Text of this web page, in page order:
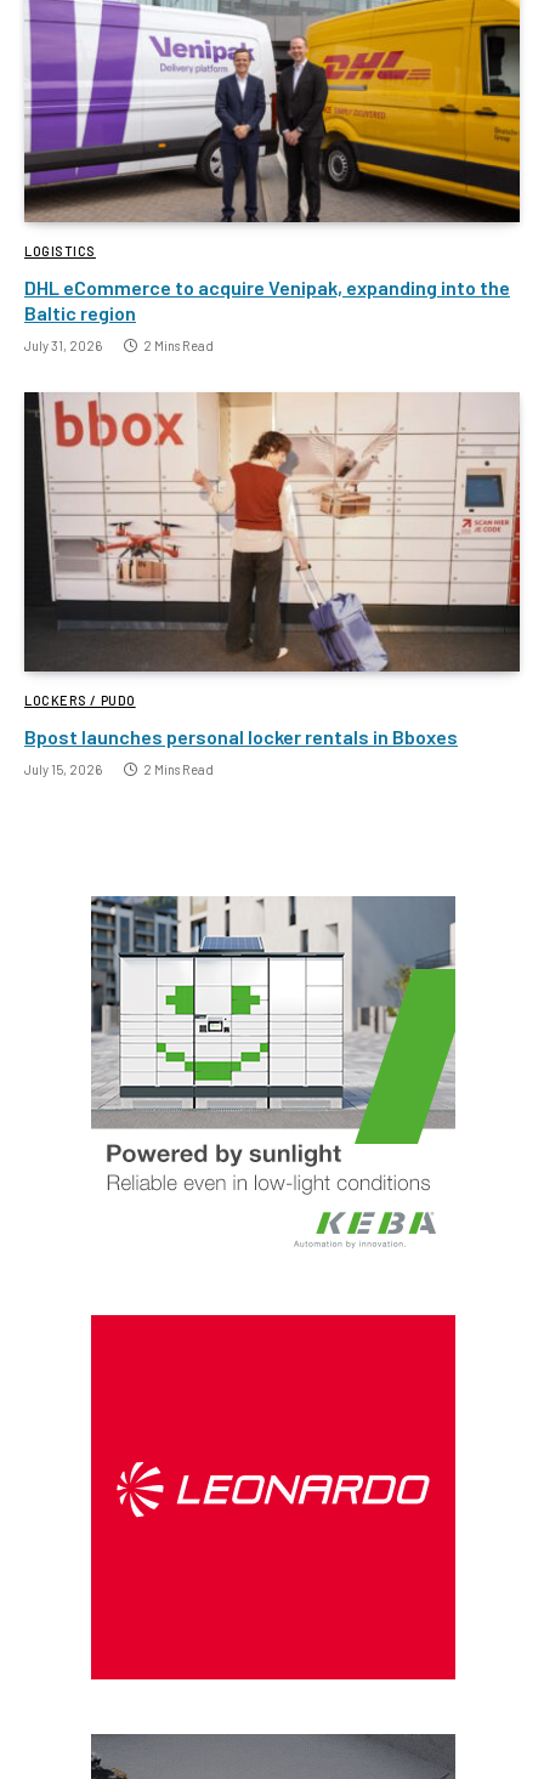
LOGISTICS
DHL eCommerce to acquire Venipak, expanding into the
Baltic region
July 31, 2026 2 Mins Read
LOCKERS / PUDO
Bpost launches personal locker rentals in Bboxes
July 15, 2026 2 Mins Read